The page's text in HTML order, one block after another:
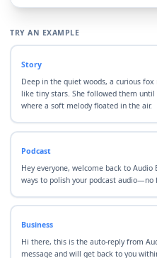
TRY AN EXAMPLE
Story
Deep in the quiet woods, a curious
like tiny stars. She followed them
where a soft melody floated in the air.
Podcast
Hey everyone, welcome back to Audio
ways to polish your podcast audio—no
Business
Hi there, this is the auto-reply from
message and will get back to you